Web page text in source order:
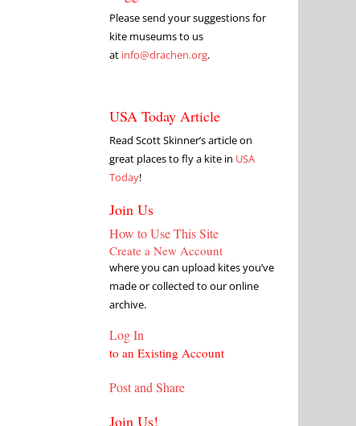
Please send your suggestions for
kite museums to us
at info@drachen.org.
USA Today Article
Read Scott Skinner’s article on
great places to fly a kite in USA
Today!
Join Us
How to Use This Site
Create a New Account
where you can upload kites you’ve
made or collected to our online
archive.
Log In
to an Existing Account
Post and Share
Join Us!